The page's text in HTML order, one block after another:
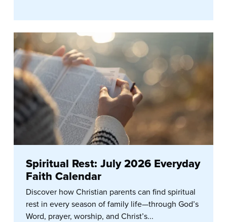
Spiritual Rest: July 2026 Everyday
Faith Calendar
Discover how Christian parents can find spiritual
rest in every season of family life—through God’s
Word, prayer, worship, and Christ’s...